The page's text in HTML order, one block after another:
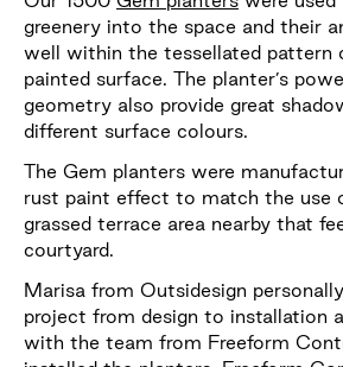
greenery into the space and their
well within the tessellated pattern
painted surface. The planter’s
geometry also provide great
different surface colours.
The Gem planters were
rust paint effect to match the use
grassed terrace area nearby that
courtyard.
Marisa from Outsidesign
project from design to installation
with the team from Freeform